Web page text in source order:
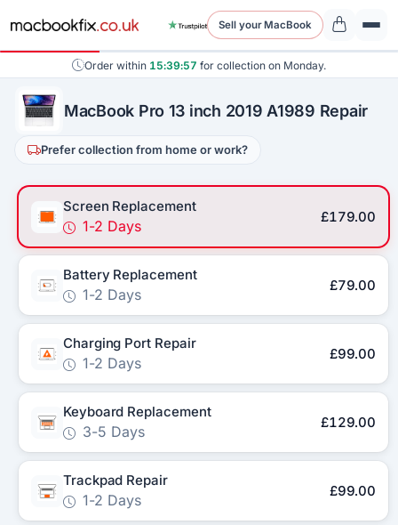
Sell your MacBook
Order within 15:39:56 for collection on Monday.
MacBook Pro 13 inch 2019 A1989 Repair
Prefer collection from home or work?
Screen Replacement
1-2 Days
£179.00
Battery Replacement
1-2 Days
£79.00
Charging Port Repair
1-2 Days
£99.00
Keyboard Replacement
3-5 Days
£129.00
Trackpad Repair
1-2 Days
£99.00